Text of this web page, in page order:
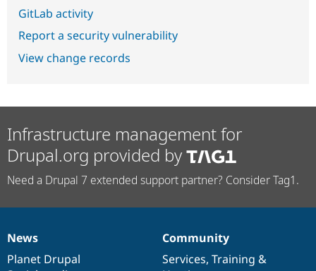
GitLab activity
Report a security vulnerability
View change records
Infrastructure management for
Drupal.org provided by
Need a Drupal 7 extended support partner? Consider Tag1.
News
items
News
Planet Drupal
Our
community
Community
Services, Training &
Documentation
Drupal
code
Governance
of